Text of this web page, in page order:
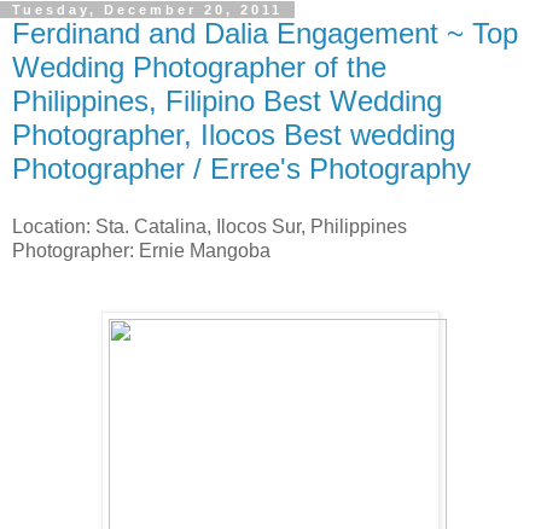
Tuesday, December 20, 2011
Ferdinand and Dalia Engagement ~ Top
Wedding Photographer of the
Philippines, Filipino Best Wedding
Photographer, Ilocos Best wedding
Photographer / Erree's Photography
Location: Sta. Catalina, Ilocos Sur, Philippines
Photographer: Ernie Mangoba